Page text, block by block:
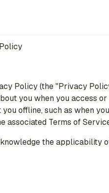
Policy (the "Privacy
you when you access
offline, such as when
associated Terms of
the